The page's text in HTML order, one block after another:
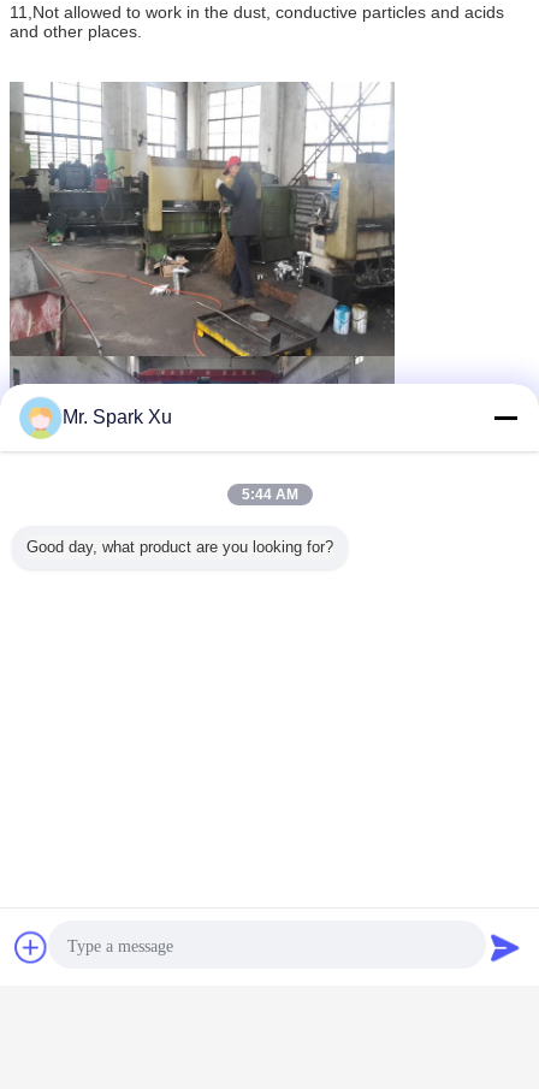
11,Not allowed to work in the dust, conductive particles and acids
and other places.
Chat Now
Mr. Spark Xu
5:44 AM
Good day, what product are you looking for?